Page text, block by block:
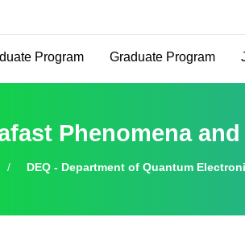
Program Graduate Program
Phenomena
DEQ - Department of Quantum